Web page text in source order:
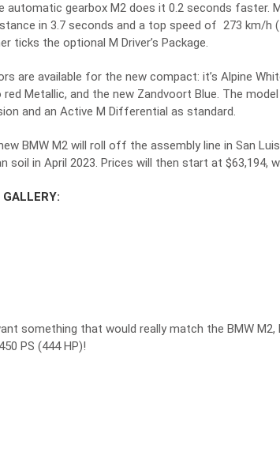
automatic gearbox M2 does it 0.2 seconds faster.
in 3.7 seconds and a top speed of 273 km/h
ticks the optional M Driver’s Package.
are available for the new compact: it’s Alpine
Metallic, and the new Zandvoort Blue. The
and an Active M Differential as standard.
BMW M2 will roll off the assembly line in San
soil in April 2023. Prices will then start at $63,194,
something that would really match the BMW M2,
PS (444 HP)!